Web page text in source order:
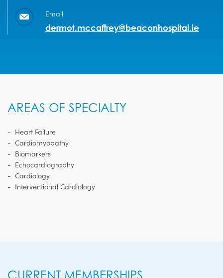
Email
dermot.mccaffrey@beaconhospital.ie
AREAS OF SPECIALTY
Heart Failure
Cardiomyopathy
Biomarkers
Echocardiography
Cardiology
Interventional Cardiology